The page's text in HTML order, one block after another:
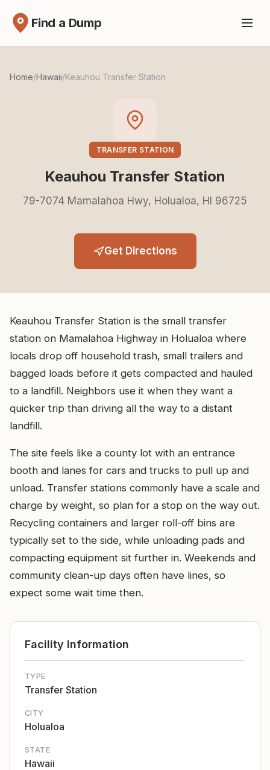
Find a Dump
Home/Hawaii/Keauhou Transfer Station
TRANSFER STATION
Keauhou Transfer Station
79-7074 Mamalahoa Hwy, Holualoa, HI 96725
Get Directions
Keauhou Transfer Station is the small transfer
station on Mamalahoa Highway in Holualoa where
locals drop off household trash, small trailers and
bagged loads before it gets compacted and hauled
to a landfill. Neighbors use it when they want a
quicker trip than driving all the way to a distant
landfill.
The site feels like a county lot with an entrance
booth and lanes for cars and trucks to pull up and
unload. Transfer stations commonly have a scale and
charge by weight, so plan for a stop on the way out.
Recycling containers and larger roll-off bins are
typically set to the side, while unloading pads and
compacting equipment sit further in. Weekends and
community clean-up days often have lines, so
expect some wait time then.
Facility Information
TYPE
Transfer Station
CITY
Holualoa
STATE
Hawaii